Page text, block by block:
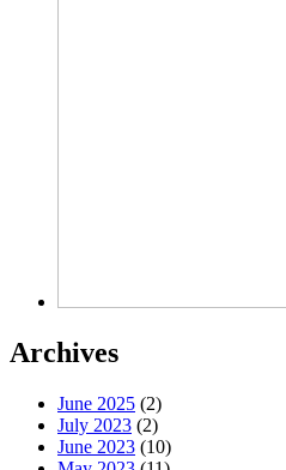
Archives
June 2025 (2)
July 2023 (2)
June 2023 (10)